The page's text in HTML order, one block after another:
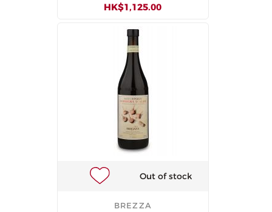
HK$1,125.00
Out of stock
BREZZA